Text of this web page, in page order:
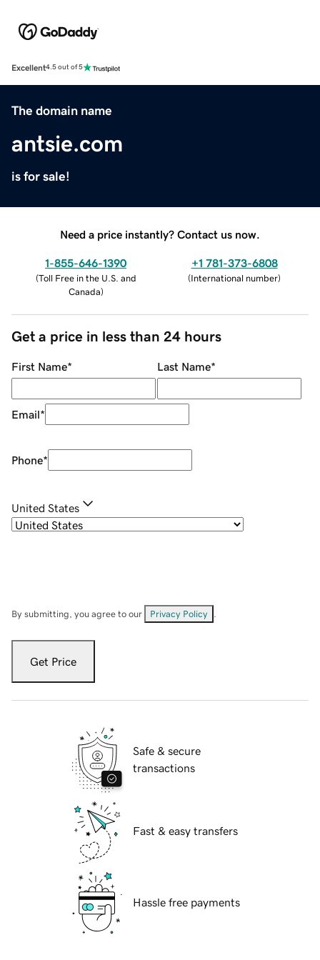
Excellent4.5 out of 5
The domain name
antsie.com
is for sale!
Need a price instantly? Contact us now.
1-855-646-1390
(Toll Free in the U.S. and
Canada)
+1 781-373-6808
(International number)
Get a price in less than 24 hours
First Name* Last Name*
Email*
Phone*
United States
By submitting, you agree to our Privacy Policy
Get Price
Safe & secure
transactions
Fast & easy transfers
Hassle free payments